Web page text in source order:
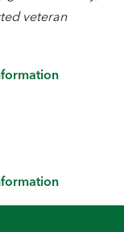
veteran